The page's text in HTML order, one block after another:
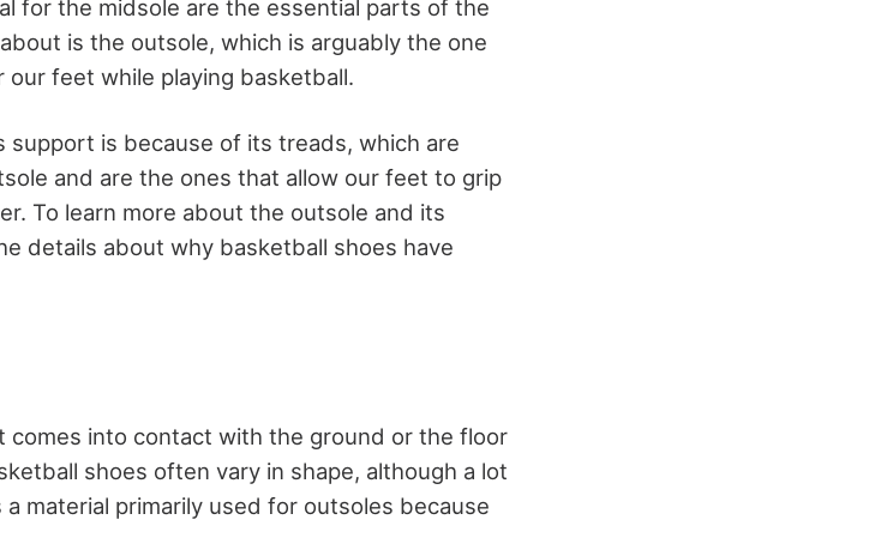
for the midsole are the essential parts of the
is the outsole, which is arguably the one
feet while playing basketball.
is because of its treads, which are
and are the ones that allow our feet to grip
To learn more about the outsole and its
details about why basketball shoes have
into contact with the ground or the floor
shoes often vary in shape, although a lot
material primarily used for outsoles because